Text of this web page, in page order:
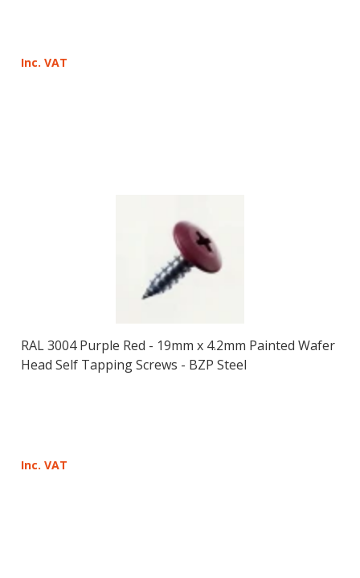
Inc. VAT
RAL 3004 Purple Red - 19mm x 4.2mm Painted Wafer
Head Self Tapping Screws - BZP Steel
Inc. VAT